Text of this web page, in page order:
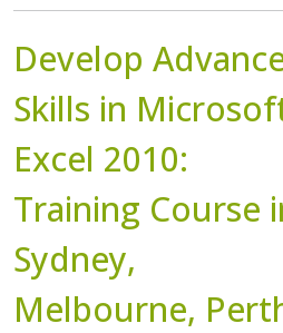
Develop
Skills in
Excel 2010:
Training Course
Sydney,
Melbourne,